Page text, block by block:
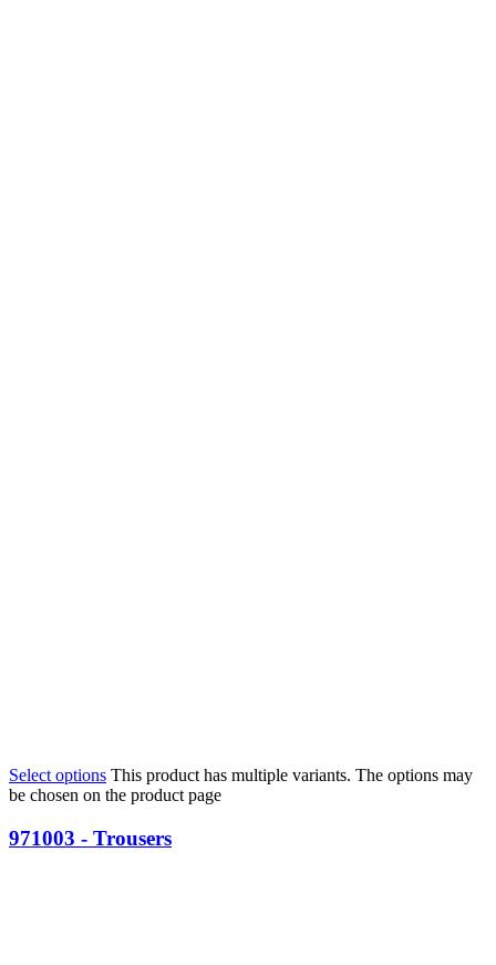
Select options This product has multiple variants. The options may
be chosen on the product page
971003 - Trousers